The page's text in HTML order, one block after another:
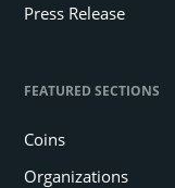
Press Release
FEATURED SECTIONS
Coins
Organizations